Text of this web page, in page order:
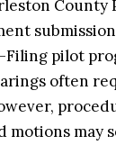
County
pilot
often
motions may